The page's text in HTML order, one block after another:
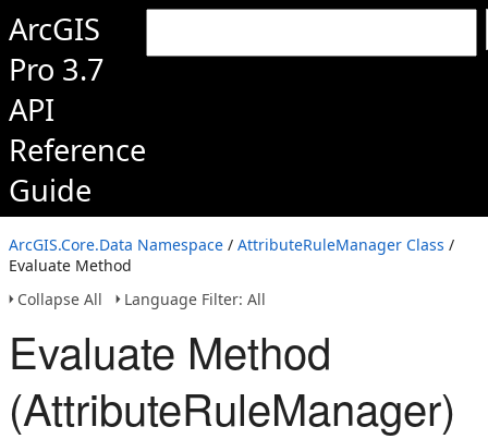
ArcGIS
Pro 3.7
API
Reference
Guide
ArcGIS.Core.Data Namespace / AttributeRuleManager Class /
Evaluate Method
Collapse All
Language Filter: All
Evaluate Method
(AttributeRuleManager)